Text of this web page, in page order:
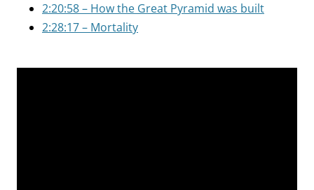
2:20:58 – How the Great Pyramid was built
2:28:17 – Mortality